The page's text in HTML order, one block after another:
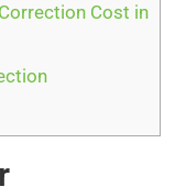
Cost in